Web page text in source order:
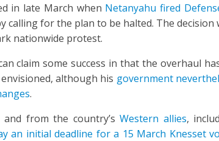
in late March when Netanyahu fired
calling for the plan to be halted. The decision
nationwide protest.
claim some success in that the overhaul
although his government
.
and from the country’sWestern allies,
an initialdeadline for a 15 March Knesset